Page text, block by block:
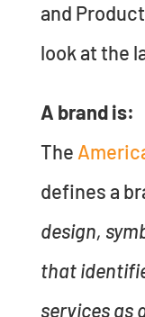
and
look at the
A brand is:
The
defines a
design,
that
services as